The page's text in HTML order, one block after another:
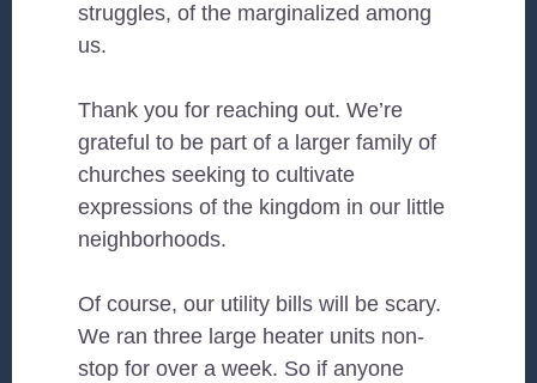
struggles, of the marginalized among
us.
Thank you for reaching out. We’re
grateful to be part of a larger family of
churches seeking to cultivate
expressions of the kingdom in our little
neighborhoods.
Of course, our utility bills will be scary.
We ran three large heater units non-
stop for over a week. So if anyone